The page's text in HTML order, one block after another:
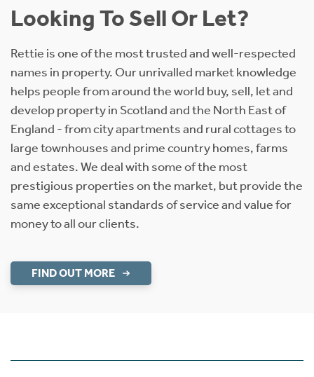
Looking To Sell Or Let?
Rettie is one of the most trusted and well-respected
names in property. Our unrivalled market knowledge
helps people from around the world buy, sell, let and
develop property in Scotland and the North East of
England - from city apartments and rural cottages to
large townhouses and prime country homes, farms
and estates. We deal with some of the most
prestigious properties on the market, but provide the
same exceptional standards of service and value for
money to all our clients.
FIND OUT MORE